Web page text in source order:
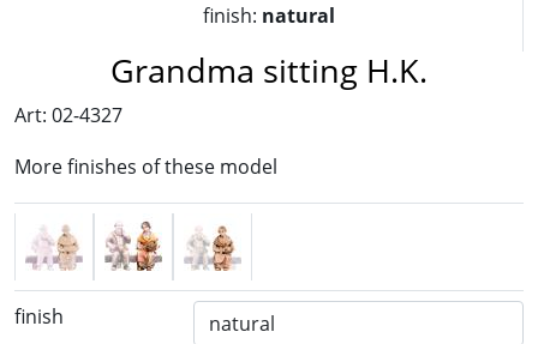
finish: natural
Grandma sitting H.K.
Art: 02-4327
More finishes of these model
finish